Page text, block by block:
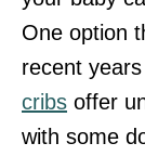
One option
recent
cribs offer
with some